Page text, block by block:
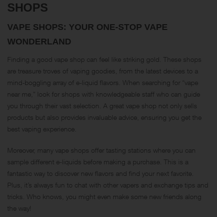
SHOPS
VAPE SHOPS: YOUR ONE-STOP VAPE
WONDERLAND
Finding a good vape shop can feel like striking gold. These shops
are treasure troves of vaping goodies, from the latest devices to a
mind-boggling array of e-liquid flavors. When searching for “vape
near me,” look for shops with knowledgeable staff who can guide
you through their vast selection. A great vape shop not only sells
products but also provides invaluable advice, ensuring you get the
best vaping experience.
Moreover, many vape shops offer tasting stations where you can
sample different e-liquids before making a purchase. This is a
fantastic way to discover new flavors and find your next favorite.
Plus, it’s always fun to chat with other vapers and exchange tips and
tricks. Who knows, you might even make some new friends along
the way!